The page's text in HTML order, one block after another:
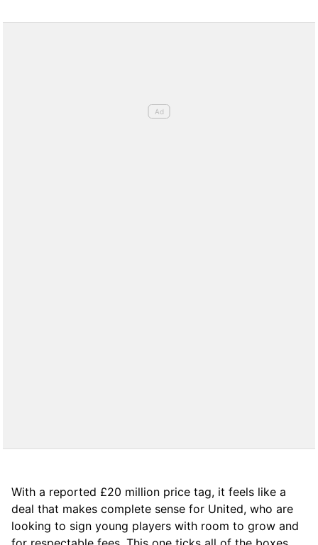
With a reported £20 million price tag, it feels like a
deal that makes complete sense for United, who are
looking to sign young players with room to grow and